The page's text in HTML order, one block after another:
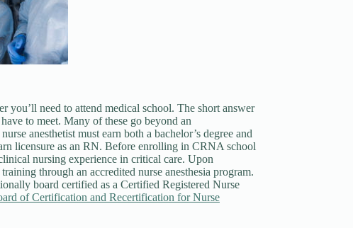
you’ll need to attend medical school. The short answer
to meet. Many of these go beyond an
anesthetist must earn both a bachelor’s degree and
licensure as an RN. Before enrolling in CRNA school
nursing experience in critical care. Upon
through an accredited nurse anesthesia program.
board certified as a Certified Registered Nurse
of Certification and Recertification for Nurse